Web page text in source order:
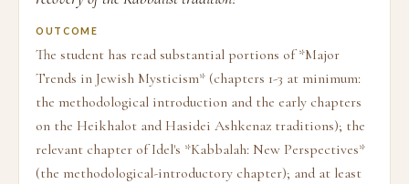
OUTCOME
The student has read substantial portions of *Major
Trends in Jewish Mysticism* (chapters 1-3 at minimum:
the methodological introduction and the early chapters
on the Heikhalot and Hasidei Ashkenaz traditions); the
relevant chapter of Idel's *Kabbalah: New Perspectives*
(the methodological-introductory chapter); and at least